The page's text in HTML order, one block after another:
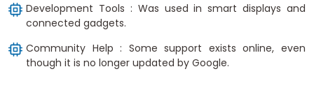
Development Tools : Was used in smart displays and
connected gadgets.
Community Help : Some support exists online, even
though it is no longer updated by Google.